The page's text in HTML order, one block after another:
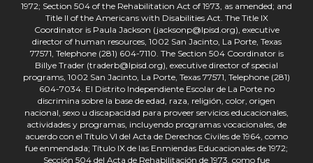
1972; Section 504 of the Rehabilitation Act of 1973, as amended; and
Title II of the Americans with Disabilities Act. The Title IX
Coordinator is Paula Jackson (jacksonp@lpisd.org), executive
director of human resources, 1002 San Jacinto, La Porte, Texas
77571, Telephone (281) 604-7110. The Section 504 Coordinator is
Billye Trader (traderb@lpisd.org), executive director of special
programs, 1002 San Jacinto, La Porte, Texas 77571, Telephone (281)
604-7034. El Distrito Independiente Escolar de La Porte no
discrimina sobre la base de edad, raza, religión, color, origen
nacional, sexo u discapacidad para proveer servicios educacionales,
actividades y programas, incluyendo programas vocacionales, de
acuerdo con el Título VI del Acta de Derechos Civiles de 1964, como
fue enmendada; Título IX de las Enmiendas Educacionales de 1972;
Sección 504 del Acta de Rehabilitación de 1973, como fue